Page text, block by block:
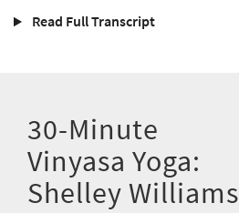
Read Full Transcript
30-Minute
Vinyasa Yoga:
Shelley Williams